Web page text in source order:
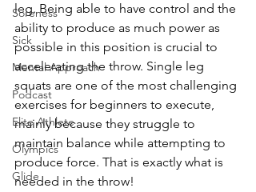
Soreness
Sick
Mental Approach
Podcast
Elite Athlete
Olympics
Glide
leg. Being able to have control and the
ability to produce as much power as
possible in this position is crucial to
accelerating the throw. Single leg
squats are one of the most challenging
exercises for beginners to execute,
mainly because they struggle to
maintain balance while attempting to
produce force. That is exactly what is
needed in the throw!